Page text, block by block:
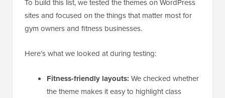
To build this list, we tested the themes on WordPress
sites and focused on the things that matter most for
gym owners and fitness businesses.
Here’s what we looked at during testing:
Fitness-friendly layouts: We checked whether
the theme makes it easy to highlight class